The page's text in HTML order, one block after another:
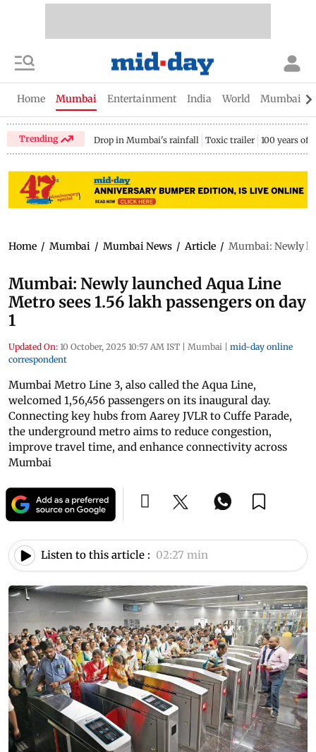
Home Mumbai Entertainment India World Mumbai
Trending Drop in Mumbai's rainfall Toxic trailer 100 years of
Home / Mumbai / Mumbai News / Article / Mumbai: Newly
Mumbai: Newly launched Aqua Line
Metro sees 1.56 lakh passengers on day
1
Updated On: 10 October, 2025 10:57 AM IST | Mumbai | mid-day online
correspondent
Mumbai Metro Line 3, also called the Aqua Line,
welcomed 1,56,456 passengers on its inaugural day.
Connecting key hubs from Aarey JVLR to Cuffe Parade,
the underground metro aims to reduce congestion,
improve travel time, and enhance connectivity across
Mumbai
Listen to this article : 02:27 min